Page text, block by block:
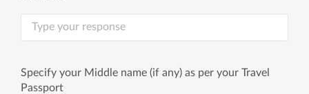
Specify your Middle name (if any) as per your Travel
Passport